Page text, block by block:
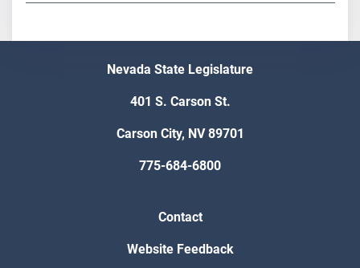
Nevada State Legislature
401 S. Carson St.
Carson City, NV 89701
775-684-6800
Contact
Website Feedback